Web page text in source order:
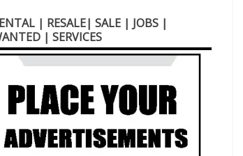
| RESALE| SALE | JOBS |
| SERVICES